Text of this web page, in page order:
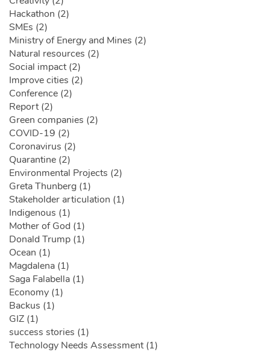
Hackathon (2)
SMEs (2)
Ministry of Energy and Mines (2)
Natural resources (2)
Social impact (2)
Improve cities (2)
Conference (2)
Report (2)
Green companies (2)
COVID-19 (2)
Coronavirus (2)
Quarantine (2)
Environmental Projects (2)
Greta Thunberg (1)
Stakeholder articulation (1)
Indigenous (1)
Mother of God (1)
Donald Trump (1)
Ocean (1)
Magdalena (1)
Saga Falabella (1)
Economy (1)
Backus (1)
GIZ (1)
success stories (1)
Technology Needs Assessment (1)